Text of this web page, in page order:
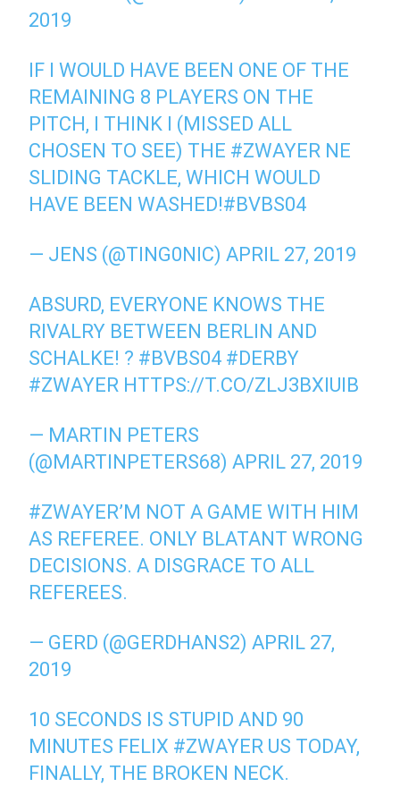
2019
IF I WOULD HAVE BEEN ONE OF THE
REMAINING 8 PLAYERS ON THE
PITCH, I THINK I (MISSED ALL
CHOSEN TO SEE) THE #ZWAYER NE
SLIDING TACKLE, WHICH WOULD
HAVE BEEN WASHED!#BVBS04
— JENS (@TING0NIC) APRIL 27, 2019
ABSURD, EVERYONE KNOWS THE
RIVALRY BETWEEN BERLIN AND
SCHALKE! ? #BVBS04 #DERBY
#ZWAYER HTTPS://T.CO/ZLJ3BXIUIB
— MARTIN PETERS
(@MARTINPETERS68) APRIL 27, 2019
#ZWAYER’M NOT A GAME WITH HIM
AS REFEREE. ONLY BLATANT WRONG
DECISIONS. A DISGRACE TO ALL
REFEREES.
— GERD (@GERDHANS2) APRIL 27,
2019
10 SECONDS IS STUPID AND 90
MINUTES FELIX #ZWAYER US TODAY,
FINALLY, THE BROKEN NECK.